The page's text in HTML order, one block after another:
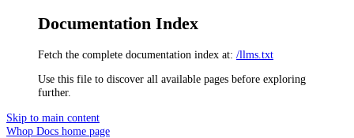
Documentation Index
Fetch the complete documentation index at: /llms.txt
Use this file to discover all available pages before exploring
further.
Skip to main content
Whop Docs home page